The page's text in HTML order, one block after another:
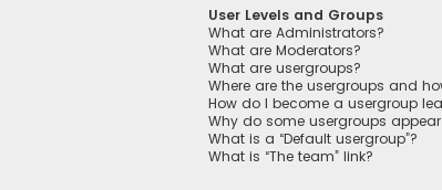
User Levels and Groups
What are Administrators?
What are Moderators?
What are usergroups?
Where are the usergroups and
How do I become a usergroup
Why do some usergroups
What is a “Default usergroup”?
What is “The team” link?